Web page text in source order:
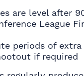
are level after
League
periods of
if required